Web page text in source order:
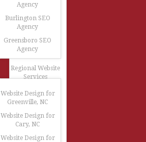
Agency
Burlington SEO
Agency
Greensboro SEO
Agency
Regional Website
Services
Website Design for
Greenville, NC
Website Design for
Cary, NC
Website Design for